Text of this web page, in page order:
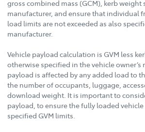
gross combined mass (GCM), kerb weight
manufacturer, and ensure that individual
load limits are not exceeded as also
manufacturer.
Vehicle payload calculation is GVM less
otherwise specified in the vehicle owner’s
payload is affected by any added load to
the number of occupants, luggage,
download weight. It is important to
payload, to ensure the fully loaded
specified GVM limits.